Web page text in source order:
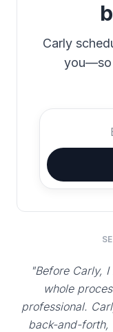
Carly
you—so
"Before Carly,
whole
professional.
back-and-forth,